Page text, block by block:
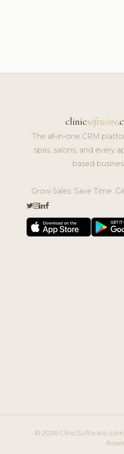
clinicsoftware
The all-in-one CRM
spas, salons, and every
based
Grow Sales. Save Time.
© 2026